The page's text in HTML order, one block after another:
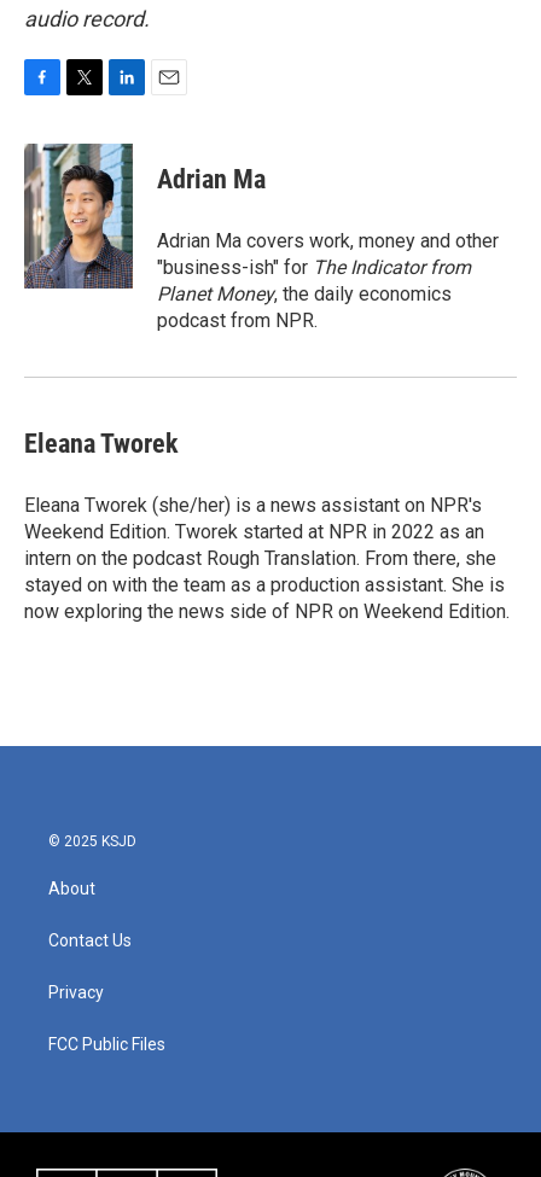
audio record.
c
e
b
o
o
k
i
t
t
e
r
n
k
e
d
I
n
Adrian Ma
Adrian Ma covers work, money and other
"business-ish" for The Indicator from
Planet Money, the daily economics
podcast from NPR.
Eleana Tworek
Eleana Tworek (she/her) is a news assistant on NPR's
Weekend Edition. Tworek started at NPR in 2022 as an
intern on the podcast Rough Translation. From there, she
stayed on with the team as a production assistant. She is
now exploring the news side of NPR on Weekend Edition.
© 2025 KSJD
About
Contact Us
Privacy
FCC Public Files